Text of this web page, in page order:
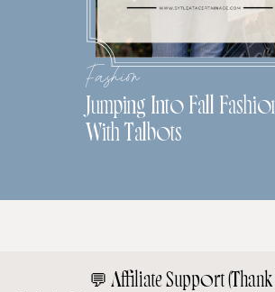
Fashion
Jumping Into Fall
With Talbots
💬 Affiliate Support